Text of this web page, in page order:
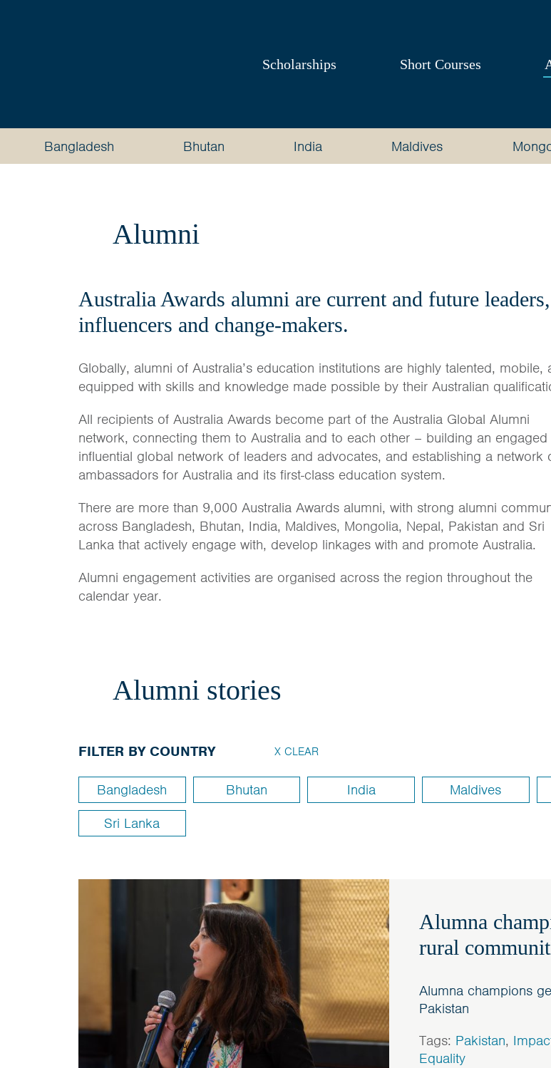
and
Scholarships Short Courses
Bangladesh Bhutan India Maldives
Alumni
Australia Awards alumni are current and future leaders,
influencers and change-makers.
Globally, alumni of Australia’s education institutions are highly talented, mobile,
equipped with skills and knowledge made possible by their Australian
All recipients of Australia Awards become part of the Australia Global Alumni
network, connecting them to Australia and to each other – building an engaged
influential global network of leaders and advocates, and establishing a network
ambassadors for Australia and its first-class education system.
There are more than 9,000 Australia Awards alumni, with strong alumni
across Bangladesh, Bhutan, India, Maldives, Mongolia, Nepal, Pakistan and Sri
Lanka that actively engage with, develop linkages with and promote Australia.
Alumni engagement activities are organised across the region throughout the
calendar year.
Alumni stories
Alumna
rural
Alumna champions
Pakistan
Tags: Pakistan,
Equality
FILTER BY COUNTRY X CLEAR
Bangladesh Bhutan India Maldives
Sri Lanka